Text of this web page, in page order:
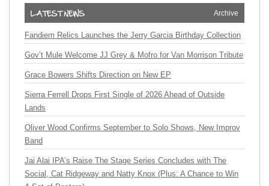
Archive
Fandiem Relics Launches the Jerry Garcia Birthday Collection
Gov’t Mule Welcome JJ Grey & Mofro for Van Morrison Tribute
Grace Bowers Shifts Direction on New EP
Sierra Ferrell Drops First Single of 2026 Ahead of Outside
Lands
Oliver Wood Confirms September to Solo Shows, New Improv
Band
Jai Alai IPA’s Raise The Stage Series Concludes with The
Social, Cat Ridgeway and Natty Knox (Plus: A Chance to Win